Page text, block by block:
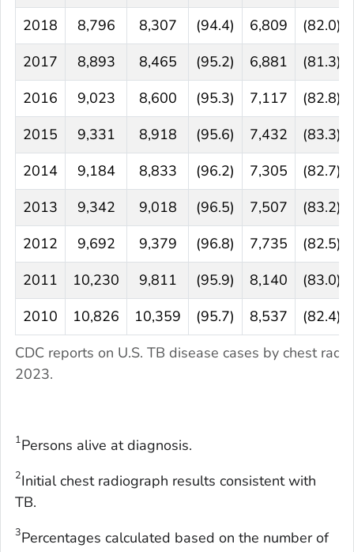
CDC reports on U.S. TB disease cases by chest
2023.
2018
8,796 8,307 (94.4) 6,809
(82.0)
2017
8,893 8,465 (95.2) 6,881
(81.3)
2016
9,023 8,600 (95.3) 7,117
(82.8)
2015
9,331 8,918 (95.6) 7,432
(83.3)
2014
9,184 8,833 (96.2) 7,305
(82.7)
2013
9,342 9,018 (96.5) 7,507
(83.2)
2012
9,692 9,379 (96.8) 7,735
(82.5)
2011
10,230 9,811 (95.9) 8,140
(83.0)
2010
10,826 10,359 (95.7) 8,537 (82.4)
1Persons alive at diagnosis.
2Initial chest radiograph results consistent with
TB.
3Percentages calculated based on the number of